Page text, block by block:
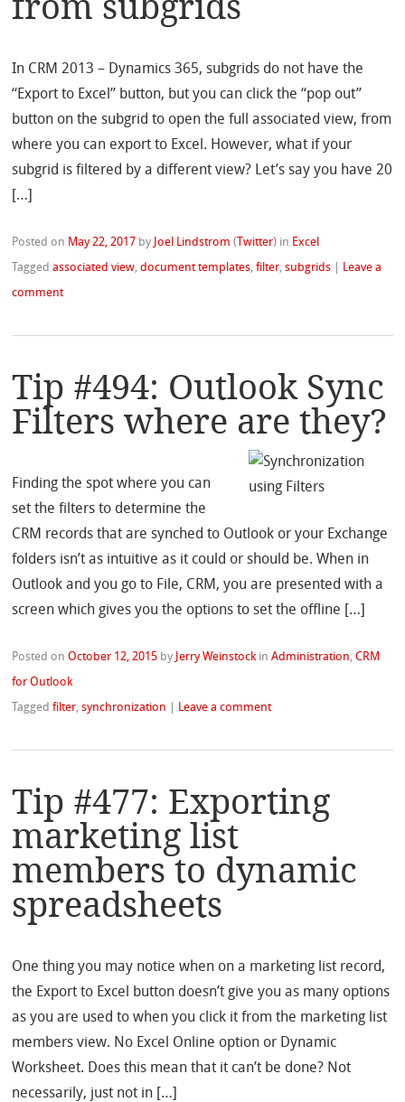
In CRM 2013 – Dynamics 365, subgrids do not have the
“Export to Excel” button, but you can click the “pop out”
button on the subgrid to open the full associated view, from
where you can export to Excel. However, what if your
subgrid is filtered by a different view? Let’s say you have 20
[…]
Posted on May 22, 2017 by Joel Lindstrom ( Twitter) in Excel
Taggedassociated view,document templates,filter,subgrids Leave a
comment
Tip #494: Outlook Sync
Filters where are they?
Finding the spot where you can
set the filters to determine the
CRM records that are synched to Outlook or your Exchange
folders isn’t as intuitive as it could or should be. When in
Outlook and you go to File, CRM, you are presented with a
screen which gives you the options to set the offline […]
Posted onOctober 12, 2015 by Jerry Weinstock inAdministration,CRM
for Outlook
Taggedfilter,synchronization Leave a comment
Tip #477: Exporting
marketing list
members to dynamic
spreadsheets
One thing you may notice when on a marketing list record,
the Export to Excel button doesn’t give you as many options
as you are used to when you click it from the marketing list
members view. No Excel Online option or Dynamic
Worksheet. Does this mean that it can’t be done? Not
necessarily, just not in […]